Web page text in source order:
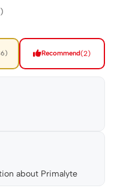
Recommend(2)
about Primalyte